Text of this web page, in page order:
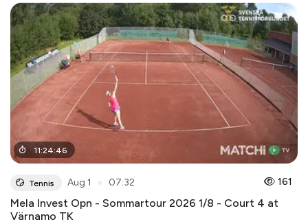
11:24:46
Tennis Aug 1 07:32 161
Mela Invest Opn - Sommartour 2026 1/8 - Court 4 at
Värnamo TK